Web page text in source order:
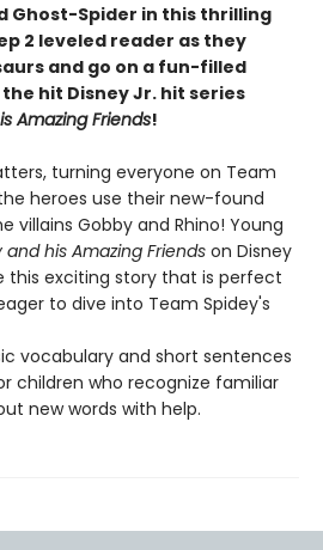
Ghost-Spider in this thrilling
2 leveled reader as they
and go on a fun-filled
hit Disney Jr. hit series
Amazing Friends!
turning everyone on Team
heroes use their new-found
villains Gobby and Rhino! Young
and his Amazing Friends on Disney
this exciting story that is perfect
to dive into Team Spidey's
vocabulary and short sentences
children who recognize familiar
new words with help.